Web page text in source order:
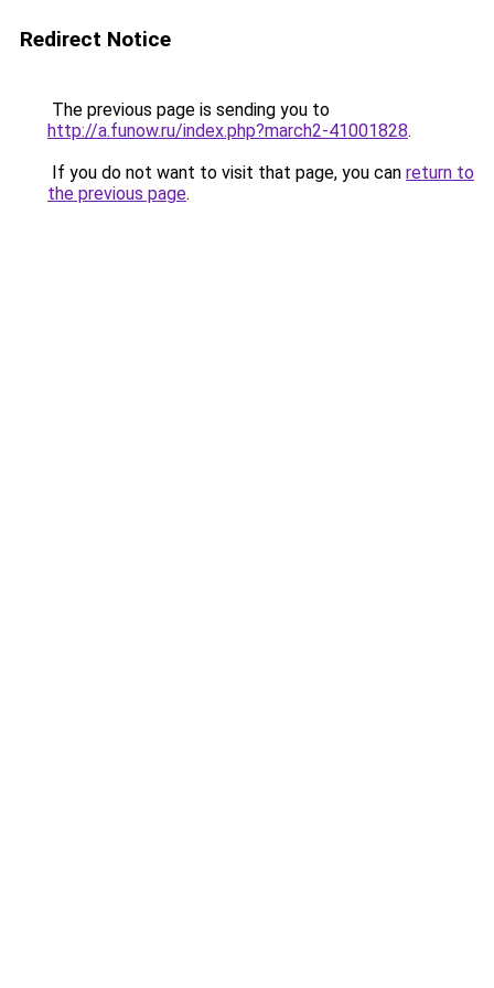
Redirect Notice
The previous page is sending you to
http://a.funow.ru/index.php?march2-41001828.
If you do not want to visit that page, you can return to
the previous page.